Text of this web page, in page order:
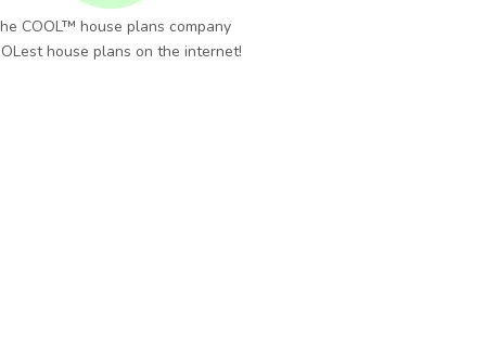
COOL™ house plans company
house plans on the internet!